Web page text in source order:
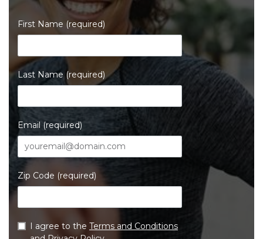
First Name (required)
Last Name (required)
Email (required)
Zip Code (required)
I agree to the Terms and Conditions